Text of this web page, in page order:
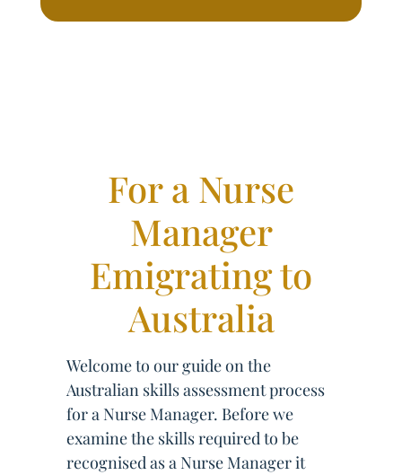
For a Nurse
Manager
Emigrating to
Australia
Welcome to our guide on the
Australian skills assessment process
for a Nurse Manager. Before we
examine the skills required to be
recognised as a Nurse Manager it